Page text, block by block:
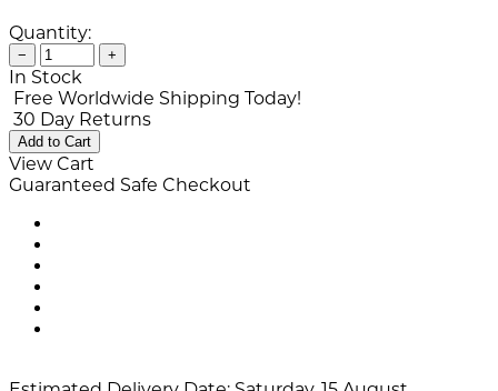
Quantity:
− +
In Stock
Free Worldwide Shipping Today!
30 Day Returns
Add to Cart
View Cart
Guaranteed Safe Checkout